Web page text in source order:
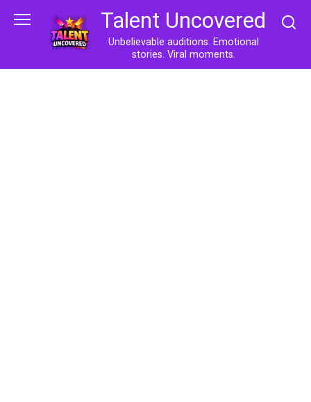
Talent Uncovered
Unbelievable auditions. Emotional
stories. Viral moments.